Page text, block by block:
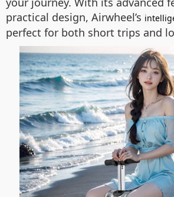
practical design, Airwheel’s
perfect for both short trips and